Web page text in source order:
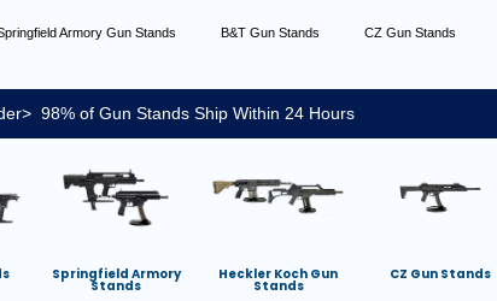
Armory Gun Stands B&T Gun Stands
CZ Gun Stands
98% of Gun Stands Ship Within 24 Hours
Springfield Armory
Stands
Heckler Koch Gun
Stands
CZ Gun Stands